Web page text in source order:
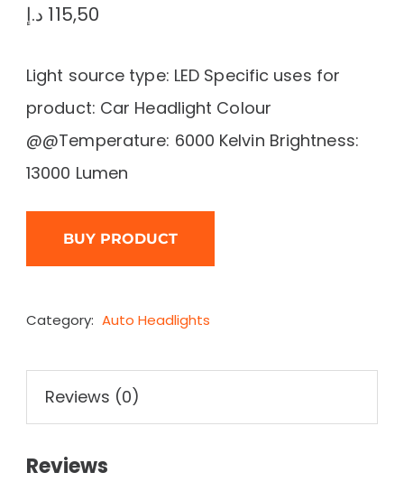
115,50 د.إ
Light source type: LED Specific uses for
product: Car Headlight Colour
@@Temperature: 6000 Kelvin Brightness:
13000 Lumen
BUY PRODUCT
Category: Auto Headlights
Reviews (0)
Reviews